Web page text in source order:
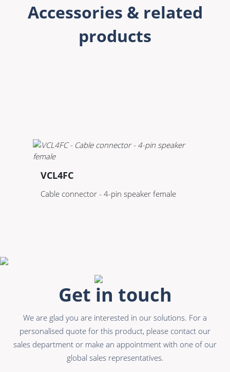
Accessories & related
products
VCL4FC
Cable connector - 4-pin speaker female
Get in touch
We are glad you are interested in our solutions. For a
personalised quote for this product, please contact our
sales department or make an appointment with one of our
global sales representatives.